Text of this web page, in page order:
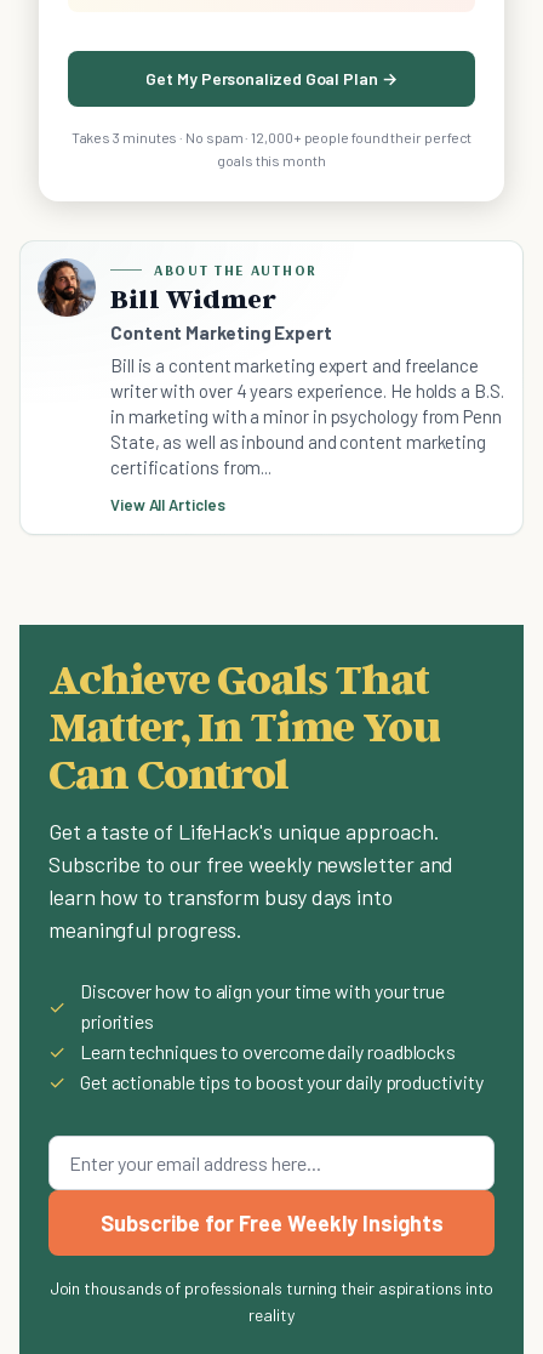
Get My Personalized Goal Plan →
Takes 3 minutes · No spam · 12,000+ people found their perfect
goals this month
ABOUT THE AUTHOR
Bill Widmer
Content Marketing Expert
Bill is a content marketing expert and freelance
writer with over 4 years experience. He holds a B.S.
in marketing with a minor in psychology from Penn
State, as well as inbound and content marketing
certifications from...
View All Articles
Achieve Goals That
Matter, In Time You
Can Control
Get a taste of LifeHack's unique approach.
Subscribe to our free weekly newsletter and
learn how to transform busy days into
meaningful progress.
✓
Discover how to align your time with your true
priorities
✓
Learn techniques to overcome daily roadblocks
✓
Get actionable tips to boost your daily productivity
Subscribe for Free Weekly Insights
Join thousands of professionals turning their aspirations into
reality